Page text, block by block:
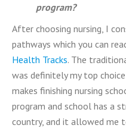
program?
After choosing nursing, I
pathways which you can
Health Tracks. The
was definitely my top
makes finishing nursing
program and school has a
country, and it allowed me